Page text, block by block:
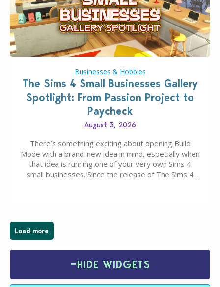
Businesses & Hobbies
The Sims 4 Small Businesses Gallery
Spotlight: From Passion Project to
Paycheck
August 3, 2026
There’s something exciting about opening Build
Mode with a brand-new idea in mind, especially when
that idea is running one of your very own Sims 4
small businesses. Since the release of The Sims 4
Load more
−HIDE WIDGETS